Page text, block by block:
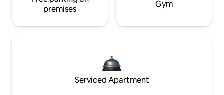
premises
Gym
Serviced Apartment